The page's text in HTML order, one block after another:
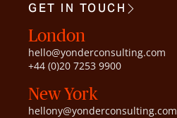
GET IN TOUCH
London
hello@yonderconsulting.com
+44 (0)20 7253 9900
New York
hellony@yonderconsulting.com